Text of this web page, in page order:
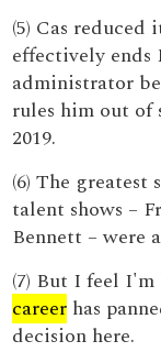
(5) Cas
effectively ends
administrator
rules him out of
2019.
(6) The greatest
talent shows –
Bennett – were
(7) But I feel
career has
decision here.